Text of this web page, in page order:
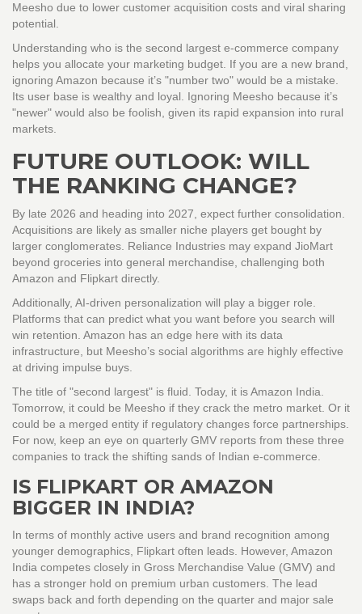
Meesho due to lower customer acquisition costs and viral sharing
potential.
Understanding who is the second largest e-commerce company
helps you allocate your marketing budget. If you are a new brand,
ignoring Amazon because it’s "number two" would be a mistake.
Its user base is wealthy and loyal. Ignoring Meesho because it’s
"newer" would also be foolish, given its rapid expansion into rural
markets.
FUTURE OUTLOOK: WILL
THE RANKING CHANGE?
By late 2026 and heading into 2027, expect further consolidation.
Acquisitions are likely as smaller niche players get bought by
larger conglomerates. Reliance Industries may expand JioMart
beyond groceries into general merchandise, challenging both
Amazon and Flipkart directly.
Additionally, AI-driven personalization will play a bigger role.
Platforms that can predict what you want before you search will
win retention. Amazon has an edge here with its data
infrastructure, but Meesho’s social algorithms are highly effective
at driving impulse buys.
The title of "second largest" is fluid. Today, it is Amazon India.
Tomorrow, it could be Meesho if they crack the metro market. Or it
could be a merged entity if regulatory changes force partnerships.
For now, keep an eye on quarterly GMV reports from these three
companies to track the shifting sands of Indian e-commerce.
IS FLIPKART OR AMAZON
BIGGER IN INDIA?
In terms of monthly active users and brand recognition among
younger demographics, Flipkart often leads. However, Amazon
India competes closely in Gross Merchandise Value (GMV) and
has a stronger hold on premium urban customers. The lead
swaps back and forth depending on the quarter and major sale